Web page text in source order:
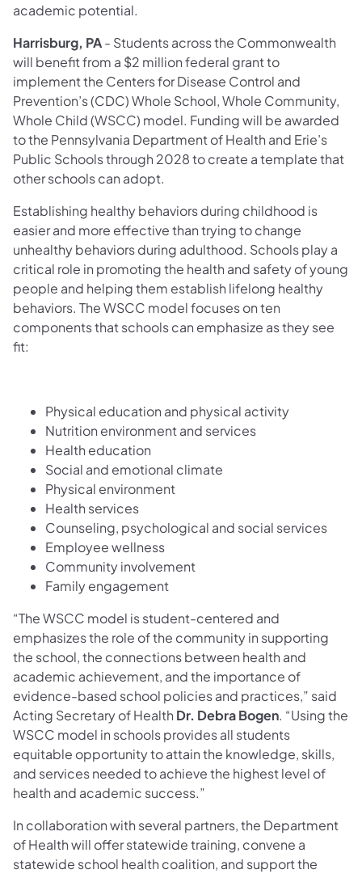
academic potential.
Harrisburg, PA- Students across the Commonwealth
will benefit from a $2 million federal grant to
implement the Centers for Disease Control and
Prevention’s (CDC) Whole School, Whole Community,
Whole Child (WSCC) model. Funding will be awarded
to the Pennsylvania Department of Health and Erie’s
Public Schools through 2028 to create a template that
other schools can adopt.
Establishing healthy behaviors during childhood is
easier and more effective than trying to change
unhealthy behaviors during adulthood. Schools play a
critical role in promoting the health and safety of young
people and helping them establish lifelong healthy
behaviors. The WSCC model focuses on ten
components that schools can emphasize as they see
fit:
Physical education and physical activity
Nutrition environment and services
Health education
Social and emotional climate
Physical environment
Health services
Counseling, psychological and social services
Employee wellness
Community involvement
Family engagement
“The WSCC model is student-centered and
emphasizes the role of the community in supporting
the school, the connections between health and
academic achievement, and the importance of
evidence-based school policies and practices,” said
Acting Secretary of Health Dr. Debra Bogen. “Using the
WSCC model in schools provides all students
equitable opportunity to attain the knowledge, skills,
and services needed to achieve the highest level of
health and academic success.”
In collaboration with several partners, the Department
of Health will offer statewide training, convene a
statewide school health coalition, and support the